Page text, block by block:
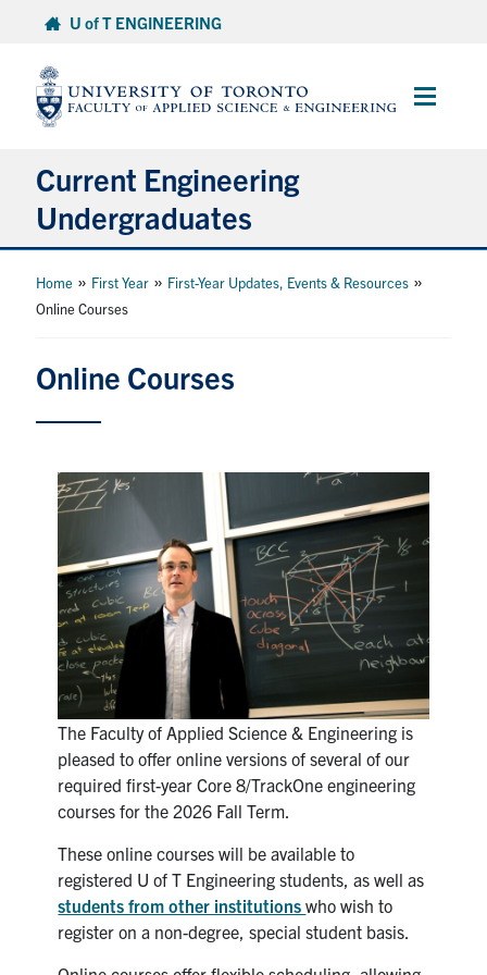
content
U of T ENGINEERING
Main
Current Engineering
Undergraduates
Academics & Registration
Advising & Wellness
Petitions
Experiential Learning & PEY Co-op
First Year
Campus & Facilities
Skule™ Life
QUERCUS
Engineering Portal
Urgent Support
Contact
Home » First Year » First-Year Updates, Events & Resources »
Online Courses
Online Courses
The Faculty of Applied Science & Engineering is
pleased to offer online versions of several of our
required first-year Core 8/TrackOne engineering
courses for the 2026 Fall Term.
These online courses will be available to
registered U of T Engineering students, as well as
students from other institutionswho wish to
register on a non-degree, special student basis.